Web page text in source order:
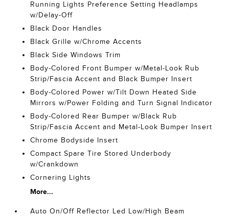
Running Lights Preference Setting Headlamps
w/Delay-Off
Black Door Handles
Black Grille w/Chrome Accents
Black Side Windows Trim
Body-Colored Front Bumper w/Metal-Look Rub
Strip/Fascia Accent and Black Bumper Insert
Body-Colored Power w/Tilt Down Heated Side
Mirrors w/Power Folding and Turn Signal Indicator
Body-Colored Rear Bumper w/Black Rub
Strip/Fascia Accent and Metal-Look Bumper Insert
Chrome Bodyside Insert
Compact Spare Tire Stored Underbody
w/Crankdown
Cornering Lights
More...
Auto On/Off Reflector Led Low/High Beam